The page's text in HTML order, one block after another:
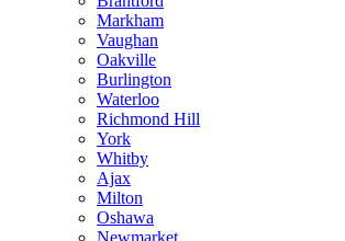
Markham
Vaughan
Oakville
Burlington
Waterloo
Richmond Hill
York
Whitby
Ajax
Milton
Oshawa
Newmarket